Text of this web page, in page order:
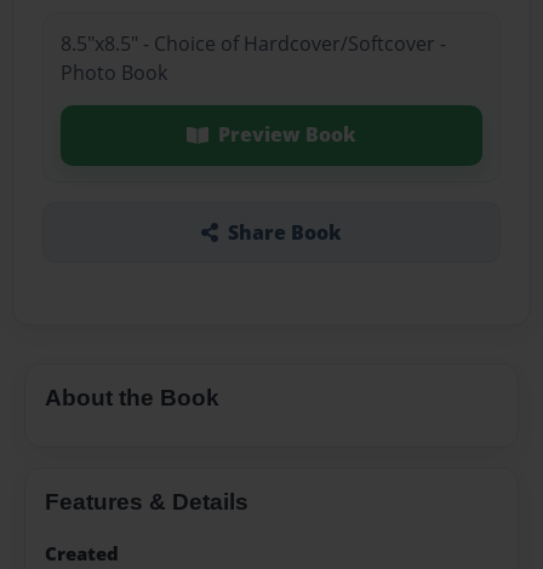
8.5"x8.5" - Choice of Hardcover/Softcover -
Photo Book
Preview Book
Share Book
About the Book
Features & Details
Created